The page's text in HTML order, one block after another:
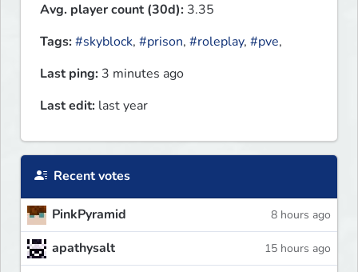
Avg. player count (30d): 3.35
Tags:#skyblock, #prison, #roleplay, #pve,
Last ping: 3 minutes ago
Last edit: last year
Recent votes
PinkPyramid 8 hours ago
apathysalt 15 hours ago